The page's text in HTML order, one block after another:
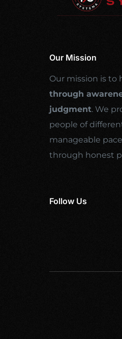
Our Mission
Our mission is to
through
judgment. We
people of
manageable
through honest
Follow Us